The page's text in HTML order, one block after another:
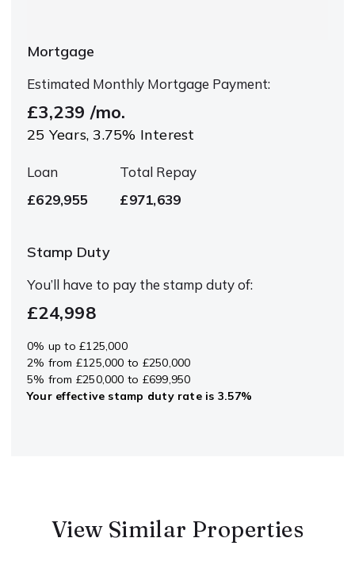
Mortgage
Estimated Monthly Mortgage Payment:
£3,239 /mo.
25 Years, 3.75% Interest
Loan
£629,955
Total Repay
£971,639
Stamp Duty
You’ll have to pay the stamp dutyof:
£24,998
0% up to £125,000
2% from £125,000 to £250,000
5% from £250,000 to £699,950
Your effective stamp duty rateis 3.57%
View Similar Properties